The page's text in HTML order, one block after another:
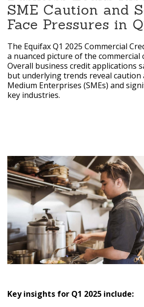
SME Caution and
Face Pressures in
The Equifax Q1 2025 Commercial
a nuanced picture of the commercial
Overall business credit applications
but underlying trends reveal caution
Medium Enterprises (SMEs) and
key industries.
Key insights for Q1 2025 include: